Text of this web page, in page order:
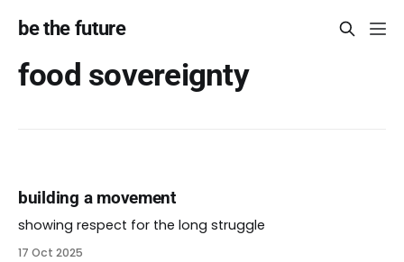
be the future
food sovereignty
building a movement
showing respect for the long struggle
17 Oct 2025